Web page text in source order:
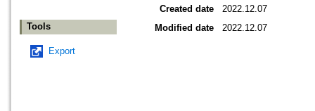
Tools
Export
Created date
2022.12.07
Modified date
2022.12.07